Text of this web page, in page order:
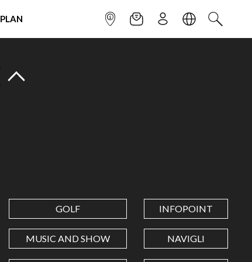
PLAN INFOPOINTNEWSLETTER
SIGN UPLANGUAGE
SEARCH
GOLF INFOPOINT
MUSIC AND SHOW NAVIGLI